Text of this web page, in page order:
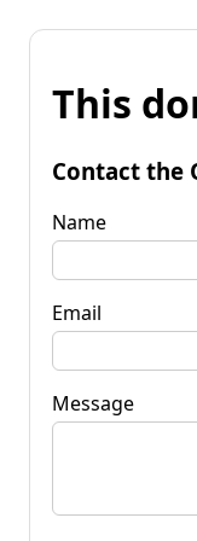
This
Contact the
Name
Email
Message